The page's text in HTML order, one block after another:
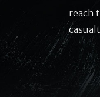
reach